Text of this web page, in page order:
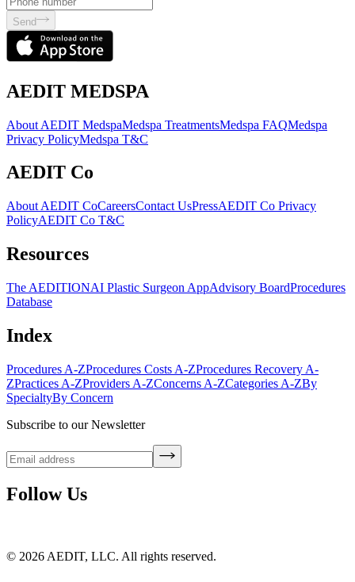
Send
AEDIT MEDSPA
About AEDIT MedspaMedspa TreatmentsMedspa FAQMedspa
Privacy PolicyMedspa T&C
AEDIT Co
About AEDIT CoCareersContact UsPressAEDIT Co Privacy
PolicyAEDIT Co T&C
Resources
The AEDITIONAI Plastic Surgeon AppAdvisory BoardProcedures
Database
Index
Procedures A-ZProcedures Costs A-ZProcedures Recovery A-
ZPractices A-ZProviders A-ZConcerns A-ZCategories A-ZBy
SpecialtyBy Concern
Subscribe to our Newsletter
Follow Us
© 2026 AEDIT, LLC. All rights reserved.